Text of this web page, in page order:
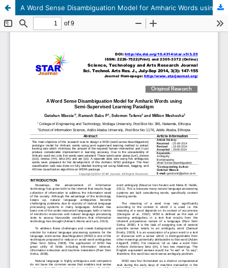
A Word Sense Disambiguation Model for Amharic Words using Semi-Supervised Learning Paradigm